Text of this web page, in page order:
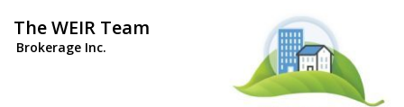
The WEIR Team
Brokerage Inc.